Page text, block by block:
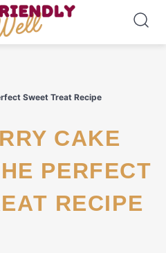
Sweet Treat Recipe
PERFECT
RECIPE